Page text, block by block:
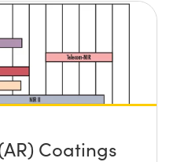
Coatings